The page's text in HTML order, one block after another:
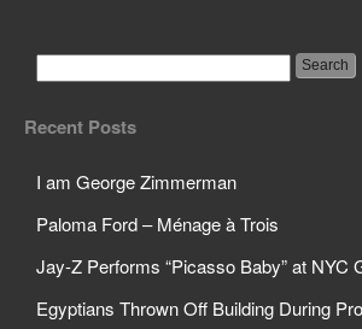
Meet Telepathy One
A Revolution
Recent Posts
I am George Zimmerman
Paloma Ford – Ménage à Trois
Jay-Z Performs “Picasso Baby” at NYC
Egyptians Thrown Off Building During